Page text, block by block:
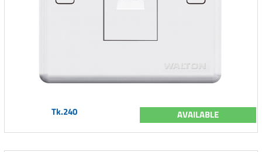
Tk.240 AVAILABLE